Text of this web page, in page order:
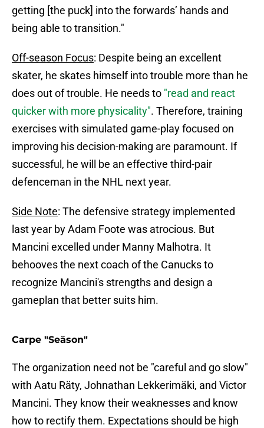
getting [the puck] into the forwards’ hands and
being able to transition."
Off-season Focus: Despite being an excellent
skater, he skates himself into trouble more than he
does out of trouble. He needs to "read and react
quicker with more physicality". Therefore, training
exercises with simulated game-play focused on
improving his decision-making are paramount. If
successful, he will be an effective third-pair
defenceman in the NHL next year.
Side Note: The defensive strategy implemented
last year by Adam Foote was atrocious. But
Mancini excelled under Manny Malhotra. It
behooves the next coach of the Canucks to
recognize Mancini's strengths and design a
gameplan that better suits him.
Carpe "Seäson"
The organization need not be "careful and go slow"
with Aatu Räty, Johnathan Lekkerimäki, and Victor
Mancini. They know their weaknesses and know
how to rectify them. Expectations should be high